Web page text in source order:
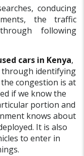
conducing
the traffic
following
cars in Kenya,
through identifying
congestion is at
if we know the
portion and
knows about
It is also
to enter in